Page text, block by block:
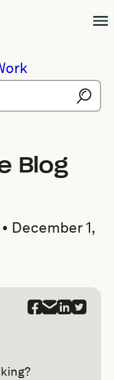
Blog
December 1,